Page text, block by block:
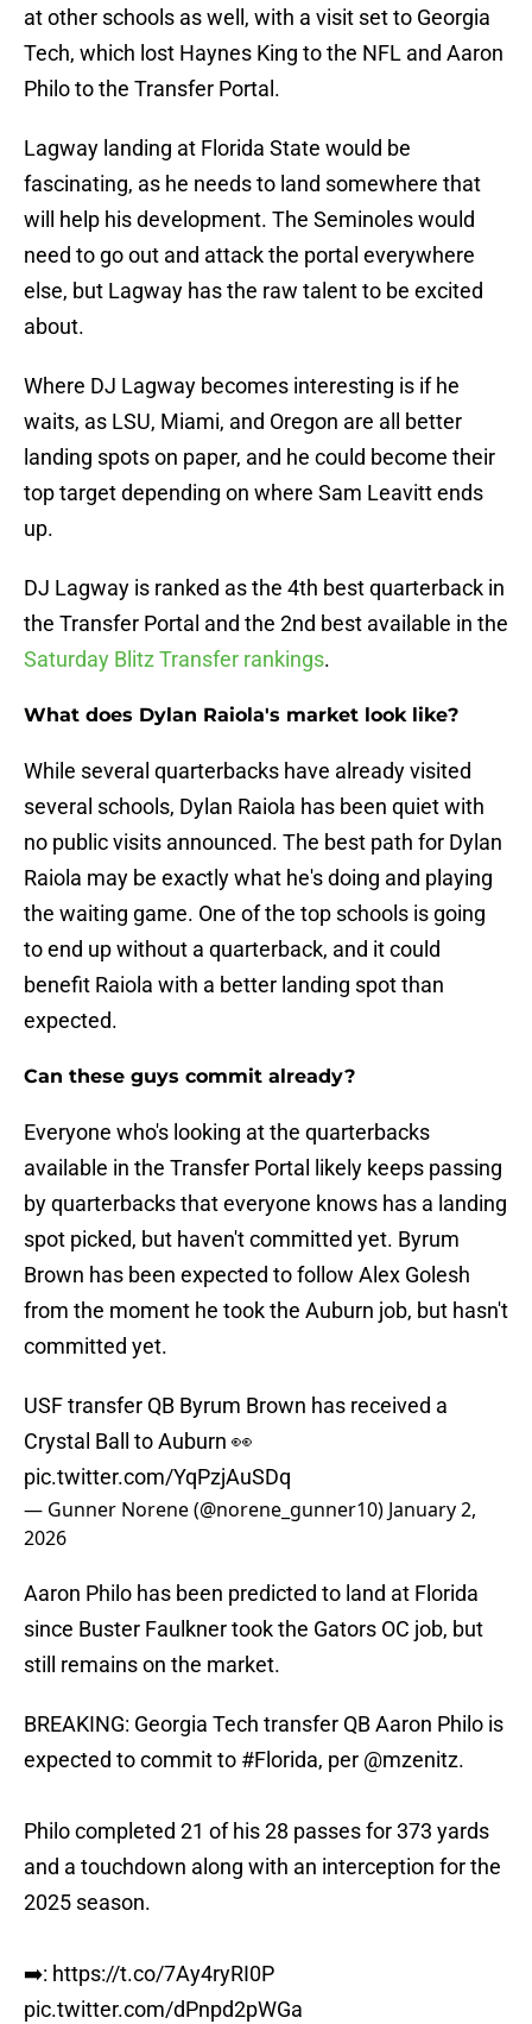
at other schools as well, with a visit set to Georgia
Tech, which lost Haynes King to the NFL and Aaron
Philo to the Transfer Portal.
Lagway landing at Florida State would be
fascinating, as he needs to land somewhere that
will help his development. The Seminoles would
need to go out and attack the portal everywhere
else, but Lagway has the raw talent to be excited
about.
Where DJ Lagway becomes interesting is if he
waits, as LSU, Miami, and Oregon are all better
landing spots on paper, and he could become their
top target depending on where Sam Leavitt ends
up.
DJ Lagway is ranked as the 4th best quarterback in
the Transfer Portal and the 2nd best available in the
Saturday Blitz Transfer rankings.
What does Dylan Raiola's market look like?
While several quarterbacks have already visited
several schools, Dylan Raiola has been quiet with
no public visits announced. The best path for Dylan
Raiola may be exactly what he's doing and playing
the waiting game. One of the top schools is going
to end up without a quarterback, and it could
benefit Raiola with a better landing spot than
expected.
Can these guys commit already?
Everyone who's looking at the quarterbacks
available in the Transfer Portal likely keeps passing
by quarterbacks that everyone knows has a landing
spot picked, but haven't committed yet. Byrum
Brown has been expected to follow Alex Golesh
from the moment he took the Auburn job, but hasn't
committed yet.
USF transfer QB Byrum Brown has received a
Crystal Ball to Auburn 👀
pic.twitter.com/YqPzjAuSDq
— Gunner Norene (@norene_gunner10) January 2,
2026
Aaron Philo has been predicted to land at Florida
since Buster Faulkner took the Gators OC job, but
still remains on the market.
BREAKING: Georgia Tech transfer QB Aaron Philo is
expected to commit to #Florida, per @mzenitz.
Philo completed 21 of his 28 passes for 373 yards
and a touchdown along with an interception for the
2025 season.
➡️: https://t.co/7Ay4ryRI0P
pic.twitter.com/dPnpd2pWGa